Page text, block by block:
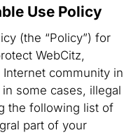
Use Policy
(the “Policy”) for
WebCitz,
Internet community in
some cases, illegal
the following list of
part of your